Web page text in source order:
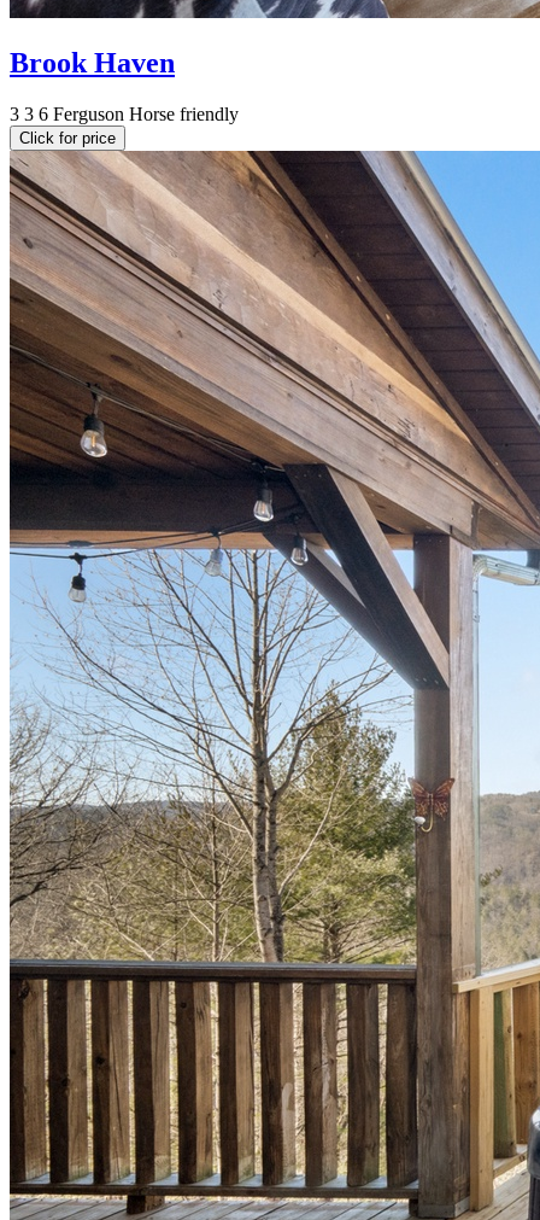
Brook Haven
3 3 6 Ferguson Horse friendly